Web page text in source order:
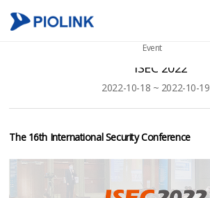
Event
ISEC 2022
2022-10-18 ~ 2022-10-19
The 16th International Security Conference